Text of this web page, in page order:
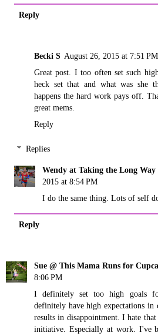
Reply
Becki S August 26, 2015 at 7:51 PM
Great post. I too often set such
heck set that and what was she
happens the hard work pays off.
great mems.
Reply
Replies
Wendy at Taking the Long Way
2015 at 8:54 PM
I do the same thing. Lots of self
Reply
Sue @ This Mama Runs for
8:06 PM
I definitely set too high goals
definitely have high expectations
results in disappointment. I hate
initiative. Especially at work. I've